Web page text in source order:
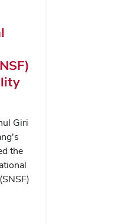
Giri
the